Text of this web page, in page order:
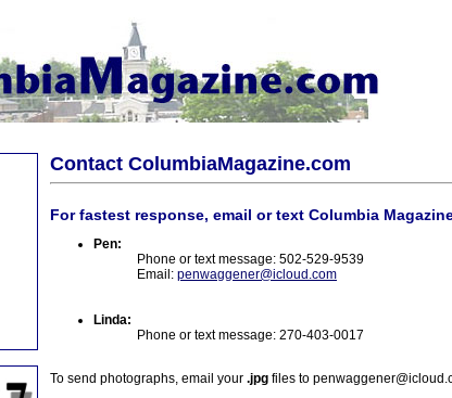
Contact ColumbiaMagazine.com
For fastest response, email or text Columbia
Pen:
Phone or text message: 502-529-9539
Email: penwaggener@icloud.com
Linda:
Phone or text message: 270-403-0017
To send photographs, email your .jpg files to